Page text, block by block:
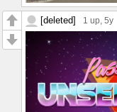
[deleted] 1 up, 5y